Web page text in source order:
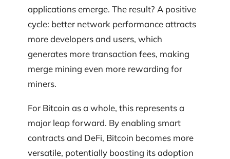
applications emerge. The result? A positive
cycle: better network performance attracts
more developers and users, which
generates more transaction fees, making
merge mining even more rewarding for
miners.
For Bitcoin as a whole, this represents a
major leap forward. By enabling smart
contracts and DeFi, Bitcoin becomes more
versatile, potentially boosting its adoption